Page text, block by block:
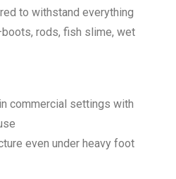
to withstand everything
rods, fish slime, wet
commercial settings with
even under heavy foot